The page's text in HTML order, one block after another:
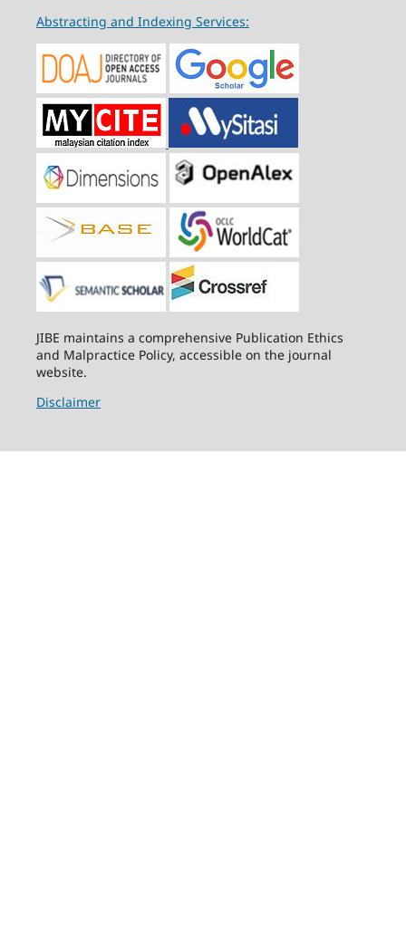
Abstracting and Indexing Services:
JIBE maintains a comprehensive Publication Ethics
and Malpractice Policy, accessible on the journal
website.
Disclaimer